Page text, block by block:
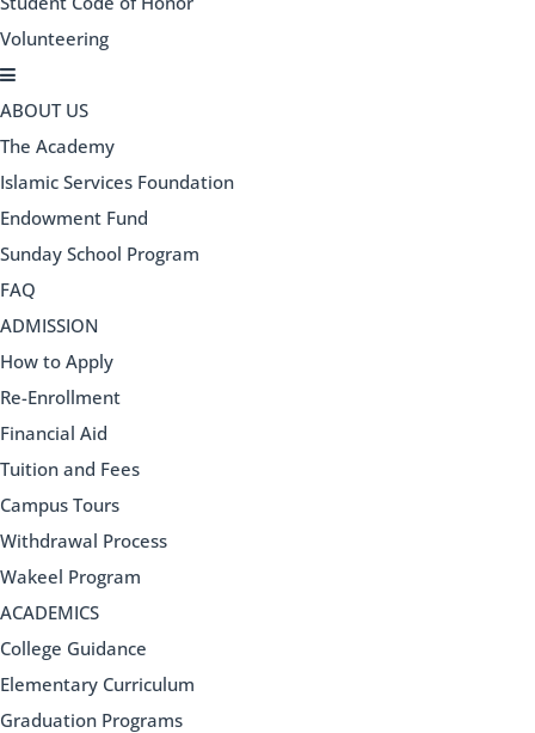
Volunteering
ABOUT US
The Academy
Islamic Services Foundation
Endowment Fund
Sunday School Program
FAQ
ADMISSION
How to Apply
Re-Enrollment
Financial Aid
Tuition and Fees
Campus Tours
Withdrawal Process
Wakeel Program
ACADEMICS
College Guidance
Elementary Curriculum
Graduation Programs